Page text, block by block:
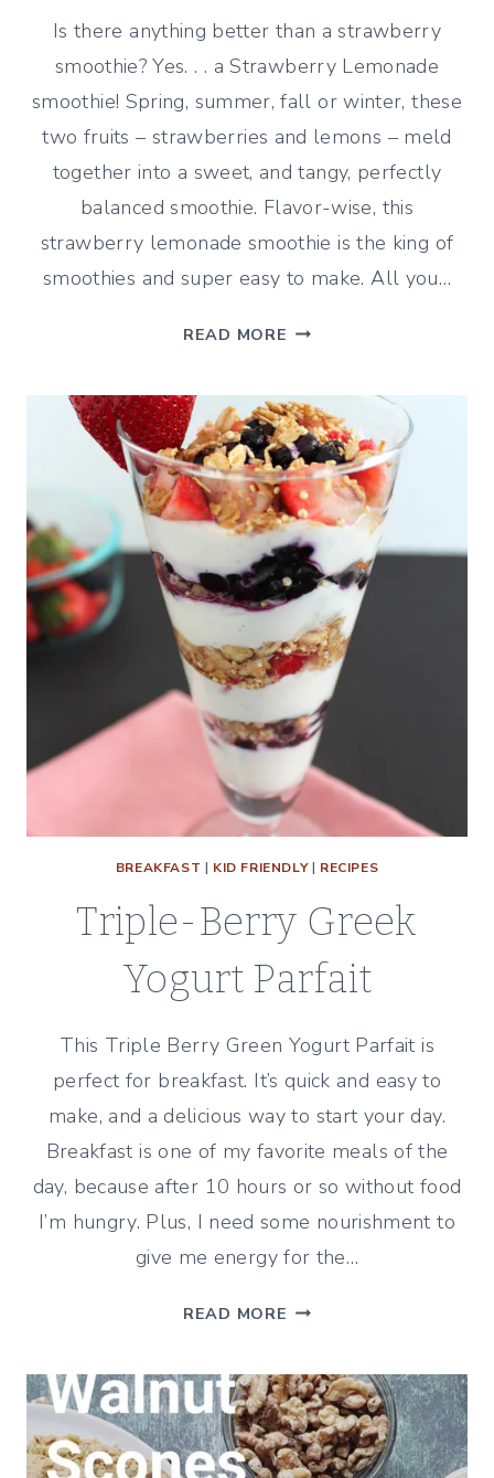
Is there anything better than a strawberry
smoothie? Yes. . . a Strawberry Lemonade
smoothie! Spring, summer, fall or winter, these
two fruits – strawberries and lemons – meld
together into a sweet, and tangy, perfectly
balanced smoothie. Flavor-wise, this
strawberry lemonade smoothie is the king of
smoothies and super easy to make. All you…
READ MORE STRAWBERRY
BREAKFAST | KID FRIENDLY| RECIPES
Triple-Berry Greek
Yogurt Parfait
This Triple Berry Green Yogurt Parfait is
perfect for breakfast. It’s quick and easy to
make, and a delicious way to start your day.
Breakfast is one of my favorite meals of the
day, because after 10 hours or so without food
I’m hungry. Plus, I need some nourishment to
give me energy for the…
READ MORE TRIPLE-
YOGURT
PARFAIT